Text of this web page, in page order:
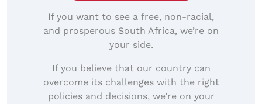
If you want to see a free, non-racial,
and prosperous South Africa, we’re on
your side.
If you believe that our country can
overcome its challenges with the right
policies and decisions, we’re on your